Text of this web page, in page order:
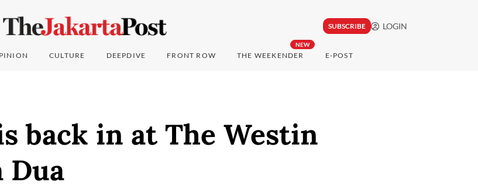
SUBSCRIBE LOGIN
CULTURE DEEPDIVE FRONT ROW
NEW
THE WEEKENDER E-POST
back in at The Westin
Dua